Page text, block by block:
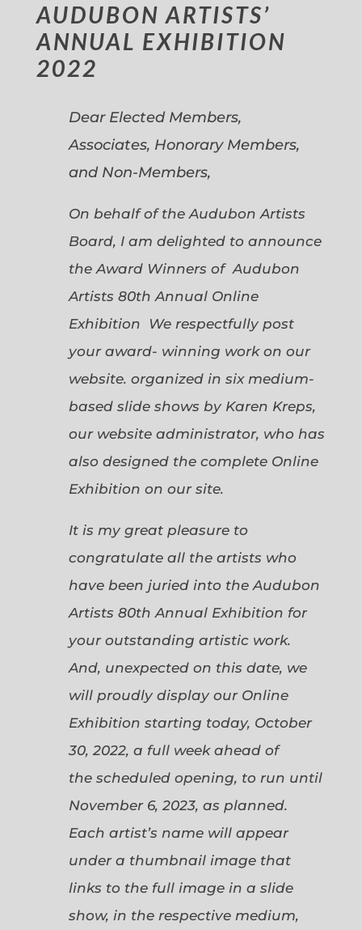
AUDUBON ARTISTS’
ANNUAL EXHIBITION
2022
Dear Elected Members,
Associates, Honorary Members,
and Non-Members,
On behalf of the Audubon Artists
Board, I am delighted to announce
the Award Winners of Audubon
Artists 80th Annual Online
Exhibition We respectfully post
your award- winning work on our
website. organized in six medium-
based slide shows by Karen Kreps,
our website administrator, who has
also designed the complete Online
Exhibition on our site.
It is my great pleasure to
congratulate all the artists who
have been juried into the Audubon
Artists 80th Annual Exhibition for
your outstanding artistic work.
And, unexpected on this date, we
will proudly display our Online
Exhibition starting today, October
30, 2022, a full week ahead of
the scheduled opening, to run until
November 6, 2023, as planned.
Each artist’s name will appear
under a thumbnail image that
links to the full image in a slide
show, in the respective medium,